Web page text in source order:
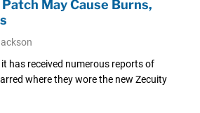
May Cause Burns,
has received numerous reports of
where they wore the new Zecuity